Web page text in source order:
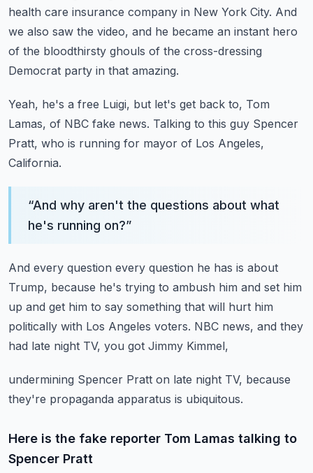
health care insurance company in New York City. And
we also saw the video, and he became an instant hero
of the bloodthirsty ghouls of the cross-dressing
Democrat party in that amazing.
Yeah, he's a free Luigi, but let's get back to, Tom
Lamas, of NBC fake news. Talking to this guy Spencer
Pratt, who is running for mayor of Los Angeles,
California.
“And why aren't the questions about what
he's running on?”
And every question every question he has is about
Trump, because he's trying to ambush him and set him
up and get him to say something that will hurt him
politically with Los Angeles voters. NBC news, and they
had late night TV, you got Jimmy Kimmel,
undermining Spencer Pratt on late night TV, because
they're propaganda apparatus is ubiquitous.
Here is the fake reporter Tom Lamas talking to
Spencer Pratt